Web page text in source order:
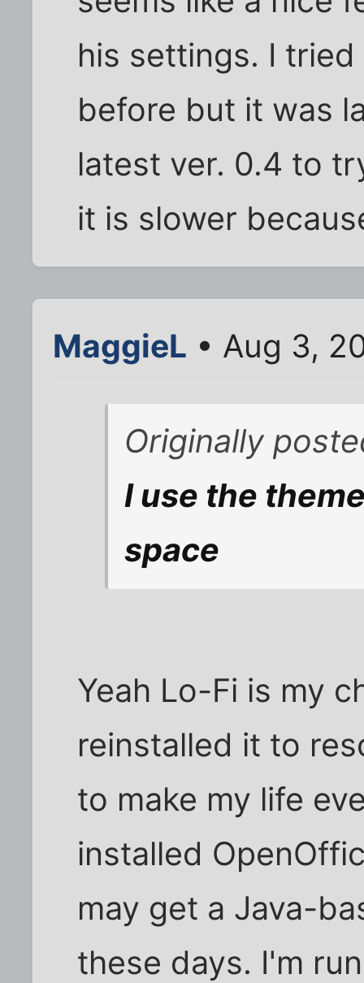
his settings. I
before but it was
latest ver. 0.4 to
it is slower
MaggieL • Aug 3,
Originally
I use the
space
Yeah Lo-Fi is my
reinstalled it to
to make my life
installed
may get a Java-
these days. I'm